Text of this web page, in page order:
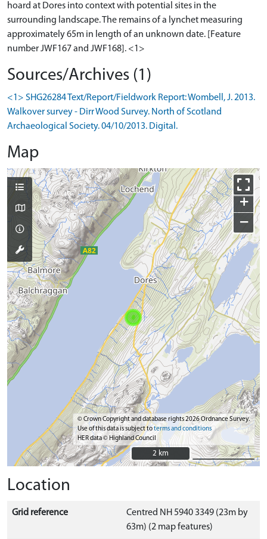
hoard at Dores into context with potential sites in the
surrounding landscape. The remains of a lynchet measuring
approximately 65m in length of an unknown date. [Feature
number JWF167 and JWF168]. <1>
Sources/Archives (1)
<1> SHG26284 Text/Report/Fieldwork Report: Wombell, J. 2013.
Walkover survey - Dirr Wood Survey. North of Scotland
Archaeological Society. 04/10/2013. Digital.
Map
+
−
© Crown Copyright and database rights 2026 Ordnance Survey.
Use of this data is subject toterms and conditions
HER data © Highland Council
2 km
2 km
Location
Grid reference
Centred NH 5940 3349 (23m by
63m) (2 map features)